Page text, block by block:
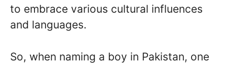
to embrace various cultural influences
and languages.
So, when naming a boy in Pakistan, one